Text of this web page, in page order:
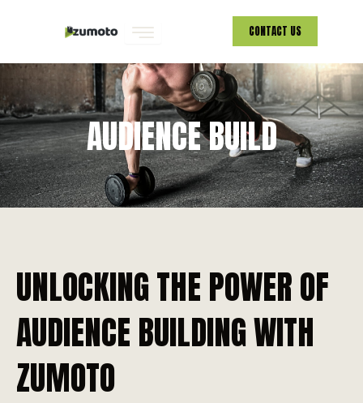
CONTACT US
AUDIENCE BUILD
UNLOCKING THE POWER OF
AUDIENCE BUILDING WITH
ZUMOTO